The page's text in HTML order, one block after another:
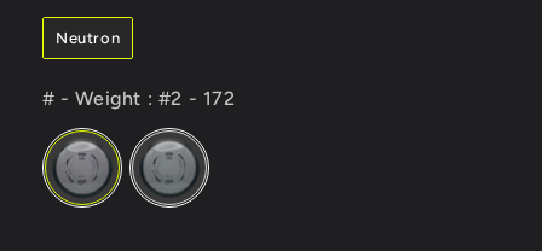
Neutron
# - Weight : #2 - 172